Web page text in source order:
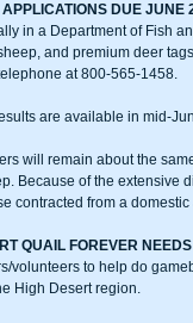
APPLICATIONS DUE JUNE
in a Department of Fish
and premium deer
at 800-565-1458.
results are available in mid-
Because of the extensive
contracted from a
QUAIL FOREVER
volunteers to help do
High Desert region.